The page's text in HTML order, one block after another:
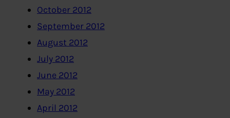
October 2012
September 2012
August 2012
July 2012
June 2012
May 2012
April 2012